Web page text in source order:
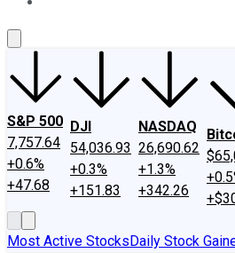
S&P 500
7,757.64
+0.6%
+47.68
DJI
54,036.93
+0.3%
+151.83
NASDAQ
26,690.62
+1.3%
+342.26
Most Active StocksDaily Stock